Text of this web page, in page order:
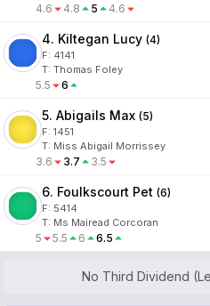
4.6 4.8 5 4.6
4. Kiltegan Lucy (4)
F: 4141
T: Thomas Foley
5.5 6
5. Abigails Max (5)
F: 1451
T: Miss Abigail Morrissey
3.6 3.7 3.5
6. Foulkscourt Pet (6)
F: 5414
T: Ms Mairead Corcoran
5 5.5 6 6.5
No Third Dividend